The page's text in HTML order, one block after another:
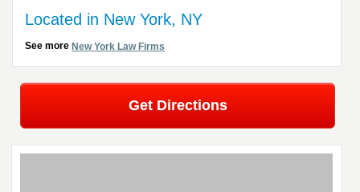
Located in New York, NY
See moreNew York Law Firms
Get Directions